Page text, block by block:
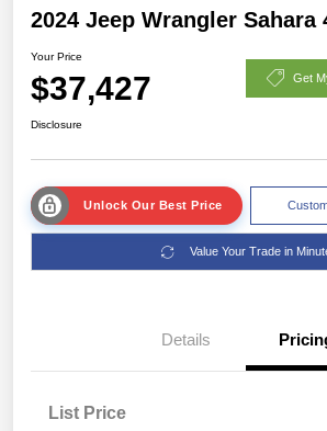
2024 Jeep Wrangler Sahara
Your Price
$37,427 Get
Disclosure
Unlock Our Best Price
Value Your Trade in
Details
List Price